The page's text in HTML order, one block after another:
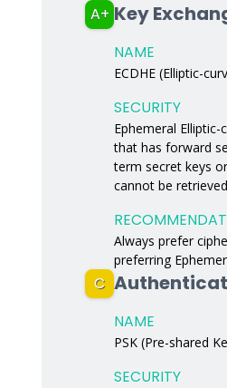
A+ Key
NAME
ECDHE (Elliptic-
SECURITY
Ephemeral
that has forward
term secret keys
cannot be
Always prefer
preferring
C
NAME
PSK (Pre-shared
SECURITY